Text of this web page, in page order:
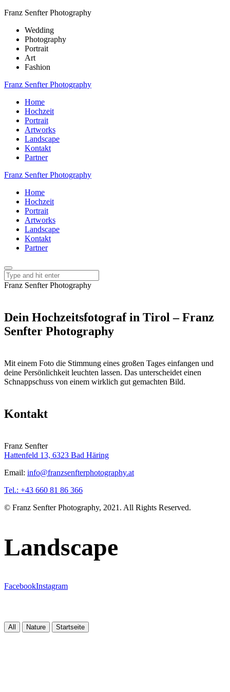
Franz Senfter Photography
Wedding
Photography
Portrait
Art
Fashion
Franz Senfter Photography
Home
Hochzeit
Portrait
Artworks
Landscape
Kontakt
Partner
Franz Senfter Photography
Home
Hochzeit
Portrait
Artworks
Landscape
Kontakt
Partner
Franz Senfter Photography
Dein Hochzeitsfotograf in Tirol – Franz
Senfter Photography
Mit einem Foto die Stimmung eines großen Tages einfangen und
deine Persönlichkeit leuchten lassen. Das unterscheidet einen
Schnappschuss von einem wirklich gut gemachten Bild.
Kontakt
Franz Senfter
Hattenfeld 13, 6323 Bad Häring
Email: info@franzsenfterphotography.at
Tel.: +43 660 81 86 366
© Franz Senfter Photography, 2021. All Rights Reserved.
Landscape
FacebookInstagram
All Nature Startseite